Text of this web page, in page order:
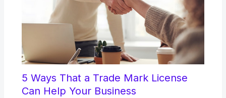
5 Ways That a Trade Mark License
Can Help Your Business